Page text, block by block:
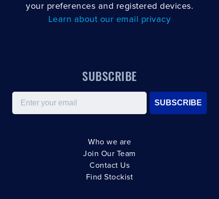
your preferences and registered devices.
Learn about our email privacy
SUBSCRIBE
Email
SUBSCRIBE
Who we are
Join Our Team
Contact Us
Find Stockist